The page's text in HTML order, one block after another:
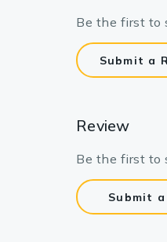
Be the first to
Submit a
Review
Be the first to
Submit